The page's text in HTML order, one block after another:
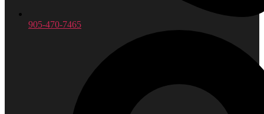
905-470-7465